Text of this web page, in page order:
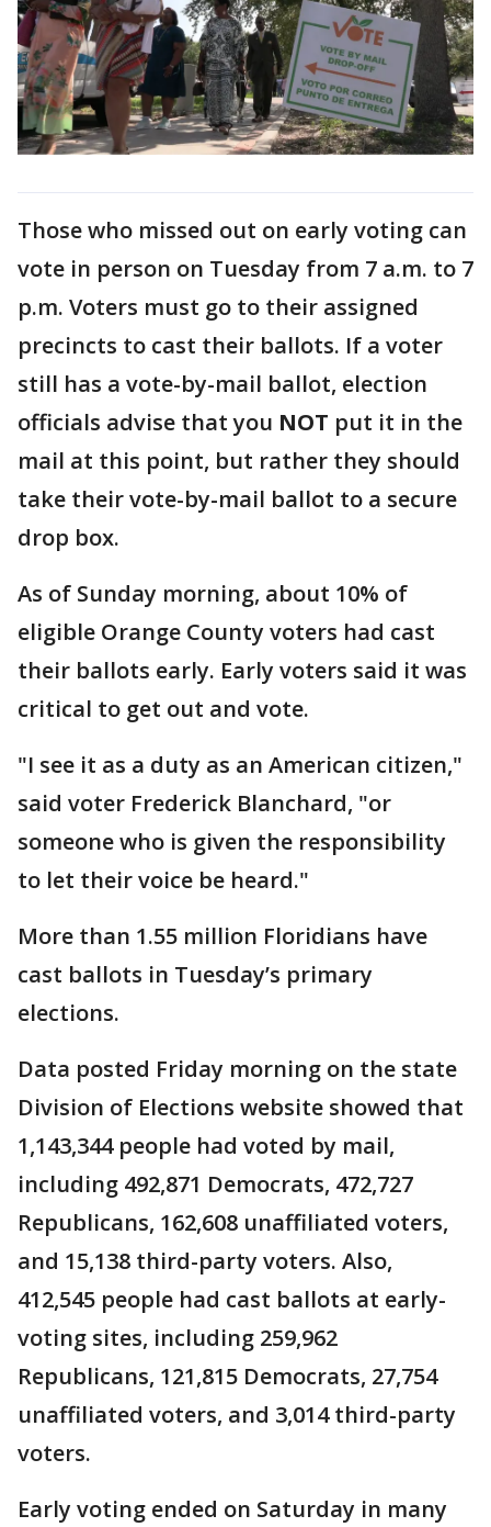
Those who missed out on early voting can
vote in person on Tuesday from 7 a.m. to 7
p.m. Voters must go to their assigned
precincts to cast their ballots. If a voter
still has a vote-by-mail ballot, election
officials advise that you NOT put it in the
mail at this point, but rather they should
take their vote-by-mail ballot to a secure
drop box.
As of Sunday morning, about 10% of
eligible Orange County voters had cast
their ballots early. Early voters said it was
critical to get out and vote.
"I see it as a duty as an American citizen,"
said voter Frederick Blanchard, "or
someone who is given the responsibility
to let their voice be heard."
More than 1.55 million Floridians have
cast ballots in Tuesday’s primary
elections.
Data posted Friday morning on the state
Division of Elections website showed that
1,143,344 people had voted by mail,
including 492,871 Democrats, 472,727
Republicans, 162,608 unaffiliated voters,
and 15,138 third-party voters. Also,
412,545 people had cast ballots at early-
voting sites, including 259,962
Republicans, 121,815 Democrats, 27,754
unaffiliated voters, and 3,014 third-party
voters.
Early voting ended on Saturday in many